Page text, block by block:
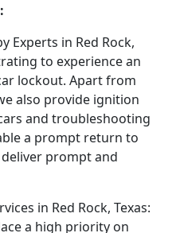
Experts in Red Rock,
to experience an
lockout. Apart from
also provide ignition
and troubleshooting
a prompt return to
prompt and
in Red Rock, Texas:
a high priority on